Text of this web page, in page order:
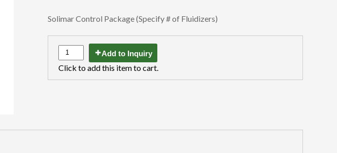
Solimar Control Package (Specify # of Fluidizers)
Add to Inquiry
Click to add this item to cart.